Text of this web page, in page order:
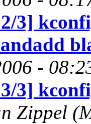
3]
-
3]
Zippel